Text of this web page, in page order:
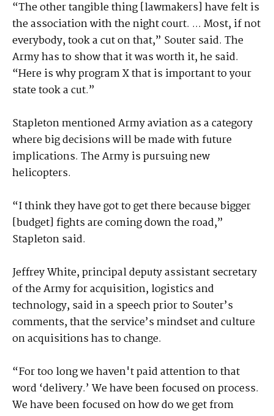
“The other tangible thing [lawmakers] have felt is
the association with the night court. ... Most, if not
everybody, took a cut on that,” Souter said. The
Army has to show that it was worth it, he said.
“Here is why program X that is important to your
state took a cut.”
Stapleton mentioned Army aviation as a category
where big decisions will be made with future
implications. The Army is pursuing new
helicopters.
“I think they have got to get there because bigger
[budget] fights are coming down the road,”
Stapleton said.
Jeffrey White, principal deputy assistant secretary
of the Army for acquisition, logistics and
technology, said in a speech prior to Souter’s
comments, that the service’s mindset and culture
on acquisitions has to change.
“For too long we haven't paid attention to that
word ‘delivery.’ We have been focused on process.
We have been focused on how do we get from